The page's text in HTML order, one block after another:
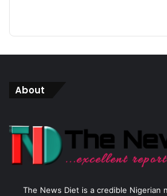
About
The News Diet is a credible Nigerian